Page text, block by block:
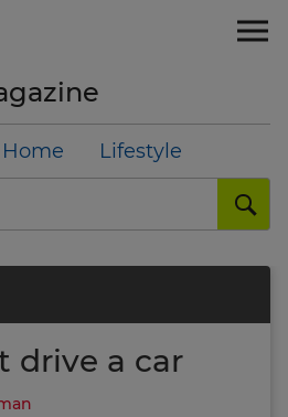
Home Lifestyle
drive a car